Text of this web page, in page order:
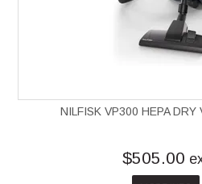
NILFISK VP300 HEPA DRY
$505.00